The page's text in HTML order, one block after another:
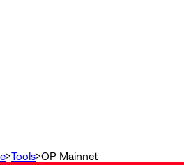
>Tools>OP Mainnet